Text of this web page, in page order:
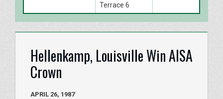
Terrace 6
Hellenkamp, Louisville Win AISA
Crown
APRIL 26, 1987